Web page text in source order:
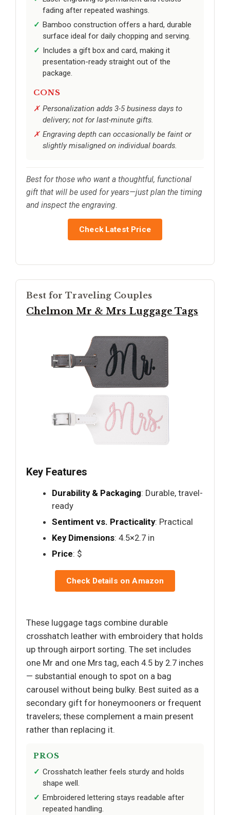
fading after repeated washings.
Bamboo construction offers a hard, durable
surface ideal for daily chopping and serving.
Includes a gift box and card, making it
presentation-ready straight out of the
package.
CONS
Personalization adds 3-5 business days to
delivery; not for last-minute gifts.
Engraving depth can occasionally be faint or
slightly misaligned on individual boards.
Best for those who want a thoughtful, functional
gift that will be used for years—just plan the timing
and inspect the engraving.
Check Latest Price
Best for Traveling Couples
Chelmon Mr & Mrs Luggage Tags
Key Features
Durability & Packaging: Durable, travel-
ready
Sentiment vs. Practicality: Practical
Key Dimensions: 4.5×2.7 in
Price: $
Check Details on Amazon
These luggage tags combine durable
crosshatch leather with embroidery that holds
up through airport sorting. The set includes
one Mr and one Mrs tag, each 4.5 by 2.7 inches
— substantial enough to spot on a bag
carousel without being bulky. Best suited as a
secondary gift for honeymooners or frequent
travelers; these complement a main present
rather than replacing it.
PROS
Crosshatch leather feels sturdy and holds
shape well.
Embroidered lettering stays readable after
repeated handling.